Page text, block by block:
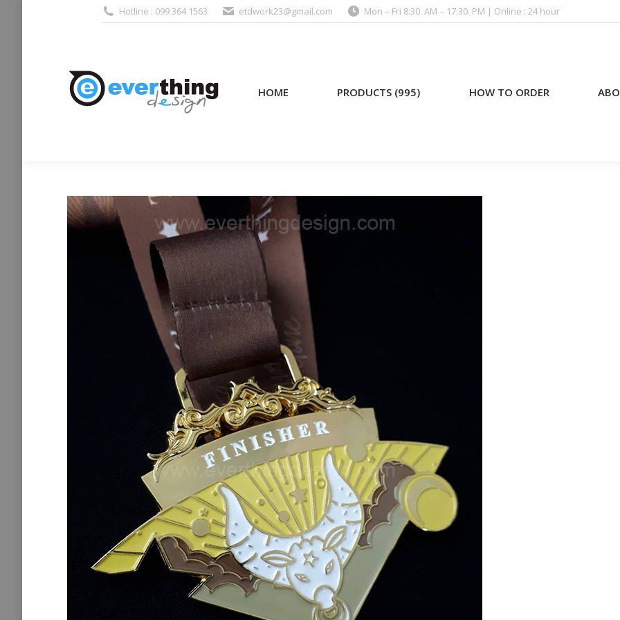
Hotline : 099 364 1563 etdwork23@gmail.com Mon – Fri 8:30. AM – 17:30. PM | Online : 24 hour
HOME PRODUCTS (995) HOW TO ORDER
HOME PRODUCTS (995) HOW TO ORDER ABOUT US